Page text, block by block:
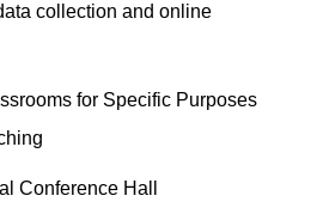
collection and online
for Specific Purposes
Conference Hall